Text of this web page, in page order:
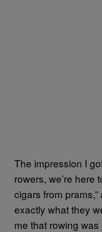
The impression I
rowers, we’re here
cigars from prams,”
exactly what they
me that rowing